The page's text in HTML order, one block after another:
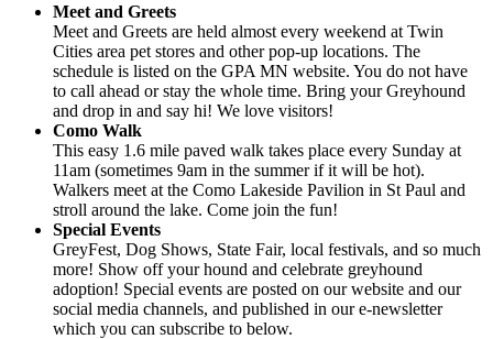
Meet and Greets
Meet and Greets are held almost every weekend at Twin
Cities area pet stores and other pop-up locations. The
schedule is listed on the GPA MN website. You do not have
to call ahead or stay the whole time. Bring your Greyhound
and drop in and say hi! We love visitors!
Como Walk
This easy 1.6 mile paved walk takes place every Sunday at
11am (sometimes 9am in the summer if it will be hot).
Walkers meet at the Como Lakeside Pavilion in St Paul and
stroll around the lake. Come join the fun!
Special Events
GreyFest, Dog Shows, State Fair, local festivals, and so much
more! Show off your hound and celebrate greyhound
adoption! Special events are posted on our website and our
social media channels, and published in our e-newsletter
which you can subscribe to below.